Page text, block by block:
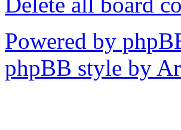
Powered by
phpBB style by